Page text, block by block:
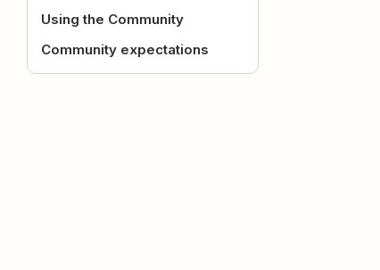
Using the Community
Community expectations